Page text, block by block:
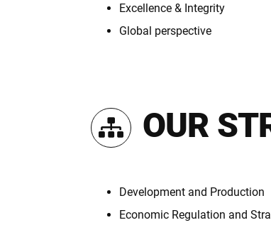
Excellence & Integrity
Global perspective
OUR
Development and Production
Economic Regulation and